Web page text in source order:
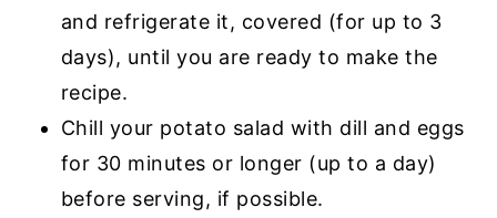
and refrigerate it, covered (for up to 3
days), until you are ready to make the
recipe.
Chill your potato salad with dill and eggs
for 30 minutes or longer (up to a day)
before serving, if possible.